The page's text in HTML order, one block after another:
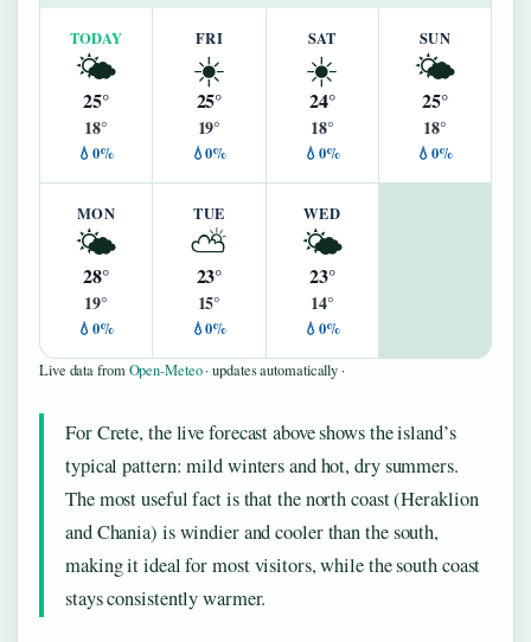
TODAY
🌤️
25°
18°
💧0%
FRI
☀️
25°
19°
💧0%
SAT
☀️
24°
18°
💧0%
SUN
🌤️
25°
18°
💧0%
MON
🌤️
28°
19°
💧0%
TUE
⛅
23°
15°
💧0%
WED
🌤️
23°
14°
💧0%
Live data fromOpen-Meteo· updates automatically ·
For Crete, the live forecast above shows the island’s
typical pattern: mild winters and hot, dry summers.
The most useful fact is that the north coast (Heraklion
and Chania) is windier and cooler than the south,
making it ideal for most visitors, while the south coast
stays consistently warmer.